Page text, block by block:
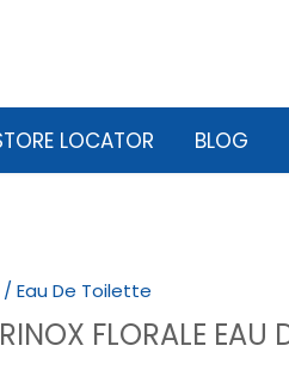
LOCATOR BLOG
/ Eau De Toilette
FLORALE EAU